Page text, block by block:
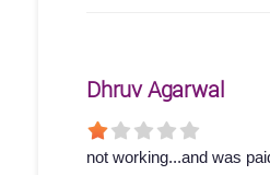
Dhruv Agarwal
not working...and was